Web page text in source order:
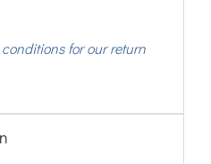
for our return